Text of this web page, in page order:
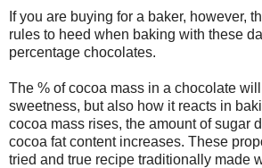
If you are buying for a baker, however,
rules to heed when baking with these
percentage chocolates.
The % of cocoa mass in a chocolate
sweetness, but also how it reacts in
cocoa mass rises, the amount of sugar
cocoa fat content increases. These
tried and true recipe traditionally made